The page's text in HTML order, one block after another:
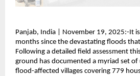
Panjab, India | November 19, 2025:-It
months since the devastating floods
Following a detailed field assessment
ground has documented a myriad set of
flood-affected villages covering 779